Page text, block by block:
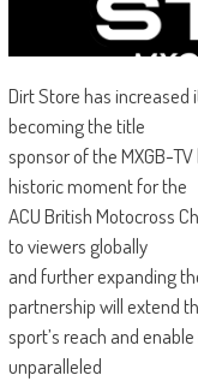
Dirt Store has
becoming the title
sponsor of the MXGB-
historic moment for the
ACU British Motocross
to viewers globally
and further expanding
partnership will extend
sport’s reach and
unparalleled